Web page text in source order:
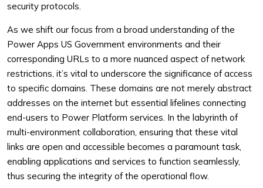
security protocols.
As we shift our focus from a broad understanding of the
Power Apps US Government environments and their
corresponding URLs to a more nuanced aspect of network
restrictions, it’s vital to underscore the significance of access
to specific domains. These domains are not merely abstract
addresses on the internet but essential lifelines connecting
end-users to Power Platform services. In the labyrinth of
multi-environment collaboration, ensuring that these vital
links are open and accessible becomes a paramount task,
enabling applications and services to function seamlessly,
thus securing the integrity of the operational flow.